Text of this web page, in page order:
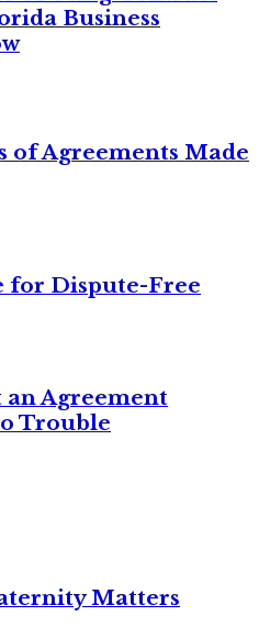
Business
of Agreements Made
for Dispute-Free
an Agreement
Trouble
Matters